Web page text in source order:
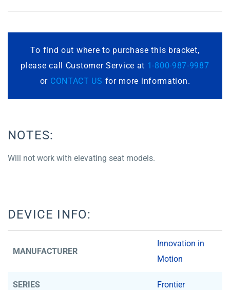
To find out where to purchase this bracket,
please call Customer Service at 1-800-987-9987
or CONTACT US for more information.
NOTES:
Will not work with elevating seat models.
DEVICE INFO:
MANUFACTURER
Innovation in
Motion
SERIES Frontier